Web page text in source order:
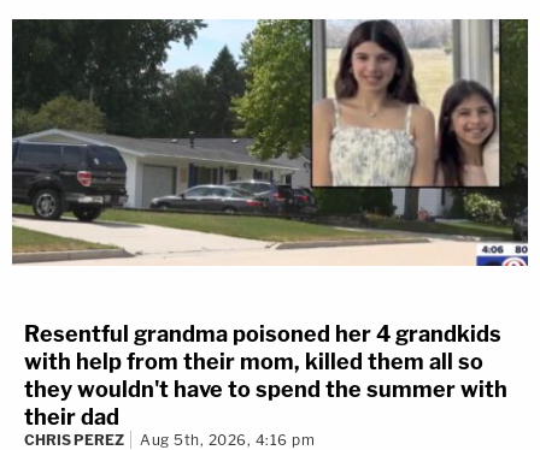
Resentful grandma poisoned her 4 grandkids
with help from their mom, killed them all so
they wouldn't have to spend the summer with
their dad
CHRIS PEREZ Aug 5th, 2026, 4:16 pm